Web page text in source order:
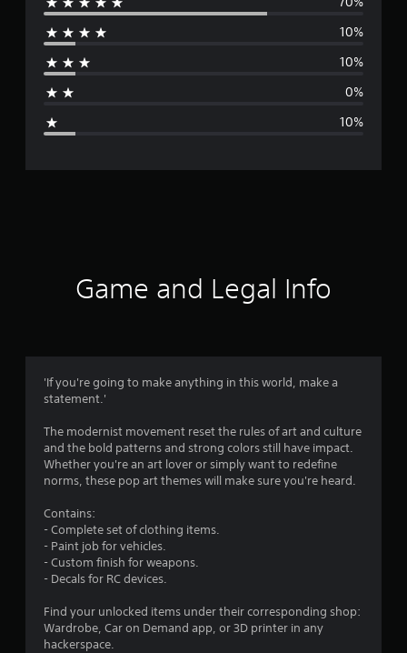
e
g
r
g
4
3
s
s
10%
10%
0%
10%
Game and Legal Info
'If you're going to make anything in this world, make a
statement.'
The modernist movement reset the rules of art and culture
and the bold patterns and strong colors still have impact.
Whether you're an art lover or simply want to redefine
norms, these pop art themes will make sure you're heard.
Contains:
- Complete set of clothing items.
- Paint job for vehicles.
- Custom finish for weapons.
- Decals for RC devices.
Find your unlocked items under their corresponding shop:
Wardrobe, Car on Demand app, or 3D printer in any
hackerspace.